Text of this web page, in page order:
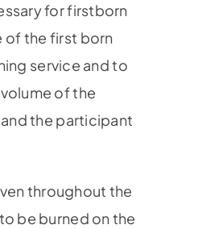
for firstborn
of the first born
service and to
of the
the participant
throughout the
be burned on the